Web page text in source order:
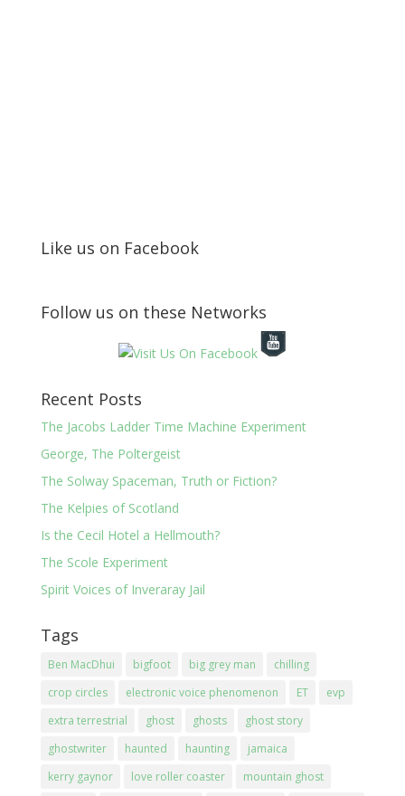
Like us on Facebook
Follow us on these Networks
Recent Posts
The Jacobs Ladder Time Machine Experiment
George, The Poltergeist
The Solway Spaceman, Truth or Fiction?
The Kelpies of Scotland
Is the Cecil Hotel a Hellmouth?
The Scole Experiment
Spirit Voices of Inveraray Jail
Tags
Ben MacDhui bigfoot big grey man
chilling
crop circles
electronic voice phenomenon ET
evp
extra terrestrial
ghost ghosts
ghost story
ghostwriter
haunted haunting
jamaica
kerry gaynor
love roller coaster
mountain ghost